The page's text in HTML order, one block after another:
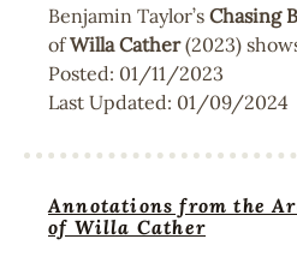
Benjamin Taylor’s Chasing
ofWilla Cather(2023)
Posted: 01/11/2023
Last Updated: 01/09/2024
Annotations from the
of Willa Cather